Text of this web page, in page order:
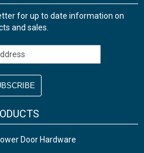
for up to date information on
and sales.
Door Hardware